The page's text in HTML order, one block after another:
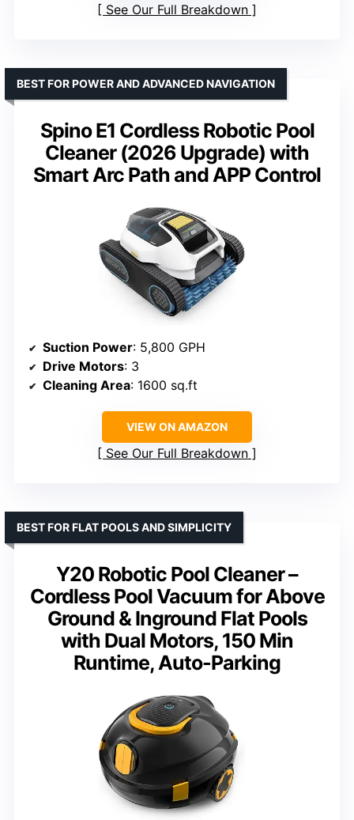
See Our Full Breakdown
Spino E1 Cordless Robotic Pool
Cleaner (2026 Upgrade) with
Smart Arc Path and APP Control
BEST FOR POWER AND ADVANCED NAVIGATION
Suction Power: 5,800 GPH
Drive Motors: 3
Cleaning Area: 1600 sq.ft
VIEW ON AMAZON
See Our Full Breakdown
Y20 Robotic Pool Cleaner –
Cordless Pool Vacuum for Above
Ground & Inground Flat Pools
with Dual Motors, 150 Min
Runtime, Auto-Parking
BEST FOR FLAT POOLS AND SIMPLICITY